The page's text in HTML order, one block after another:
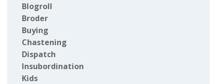
Blogroll
Broder
Buying
Chastening
Dispatch
Insubordination
Kids